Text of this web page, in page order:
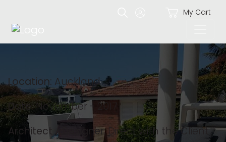
My Cart
Location: Auckland
Date:November - 2017
Architect / Designer: Direct with the Client